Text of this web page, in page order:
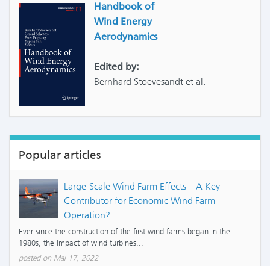
Handbook of
Wind Energy
Aerodynamics
Edited by:
Bernhard Stoevesandt et al.
Popular articles
Large-Scale Wind Farm Effects – A Key
Contributor for Economic Wind Farm
Operation?
Ever since the construction of the first wind farms began in the
1980s, the impact of wind turbines...
posted on Mai 17, 2022